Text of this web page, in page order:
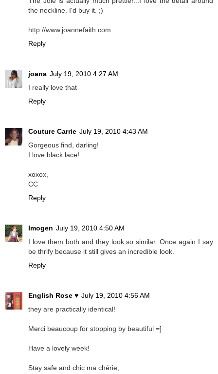
the neckline. I'd buy it. ;)
http://www.joannefaith.com
Reply
joana July 19, 2010 4:27 AM
I really love that
Reply
Couture Carrie July 19, 2010 4:43 AM
Gorgeous find, darling!
I love black lace!
xoxox,
CC
Reply
Imogen July 19, 2010 4:50 AM
I love them both and they look so similar. Once again I say
be thrify because it still gives an incredible look.
Reply
English Rose ♥ July 19, 2010 4:56 AM
they are practically identical!
Merci beaucoup for stopping by beautiful =]
Have a lovely week!
Stay safe and chic ma chérie,